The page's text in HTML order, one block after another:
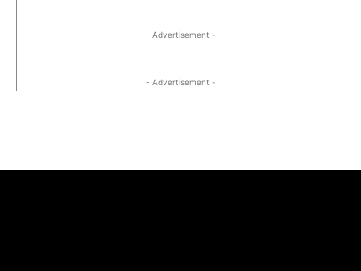
- Advertisement -
- Advertisement -